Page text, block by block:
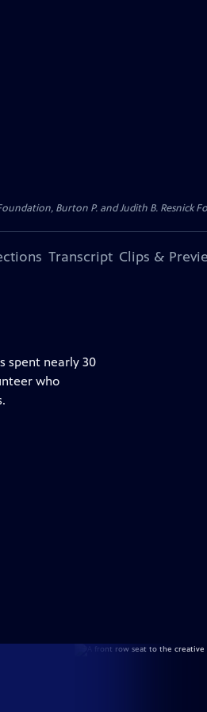
Burton P. and Judith B. Resnick
Transcript Clips &
spent nearly 30
who